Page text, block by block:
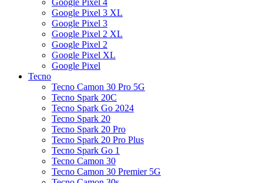
Google Pixel 4
Google Pixel 3 XL
Google Pixel 3
Google Pixel 2 XL
Google Pixel 2
Google Pixel XL
Google Pixel
Tecno
Tecno Camon 30 Pro 5G
Tecno Spark 20C
Tecno Spark Go 2024
Tecno Spark 20
Tecno Spark 20 Pro
Tecno Spark 20 Pro Plus
Tecno Spark Go 1
Tecno Camon 30
Tecno Camon 30 Premier 5G